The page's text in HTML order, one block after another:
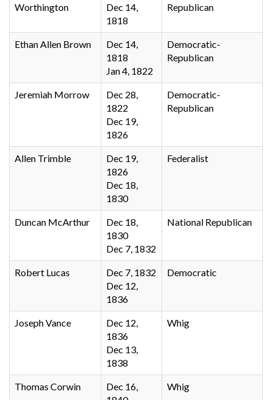
Worthington
Dec 14,
1818
Republican
Ethan Allen Brown
Dec 14,
1818
Jan 4, 1822
Democratic-
Republican
Jeremiah Morrow
Dec 28,
1822
Dec 19,
1826
Democratic-
Republican
Allen Trimble
Dec 19,
1826
Dec 18,
1830
Federalist
Duncan McArthur
Dec 18,
1830
Dec 7, 1832
National Republican
Robert Lucas
Dec 7, 1832
Dec 12,
1836
Democratic
Joseph Vance
Dec 12,
1836
Dec 13,
1838
Whig
Thomas Corwin
Dec 16,
Whig